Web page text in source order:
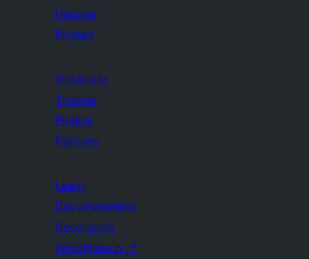
Hosting
Privacy
Showcase
Themes
Plugins
Patterns
Learn
Documentation
Developers
WordPress.tv ↗